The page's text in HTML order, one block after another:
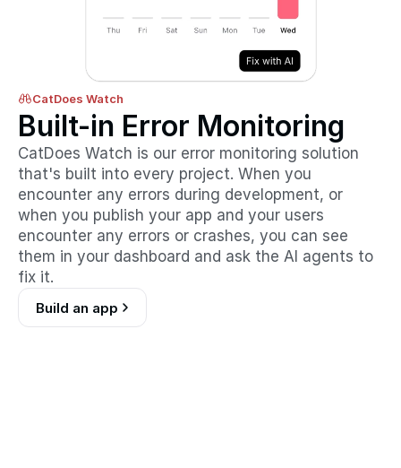
CatDoes Watch
Built-in Error Monitoring
CatDoes Watch is our error monitoring solution
that's built into every project. When you
encounter any errors during development, or
when you publish your app and your users
encounter any errors or crashes, you can see
them in your dashboard and ask the AI agents to
fix it.
Build an app